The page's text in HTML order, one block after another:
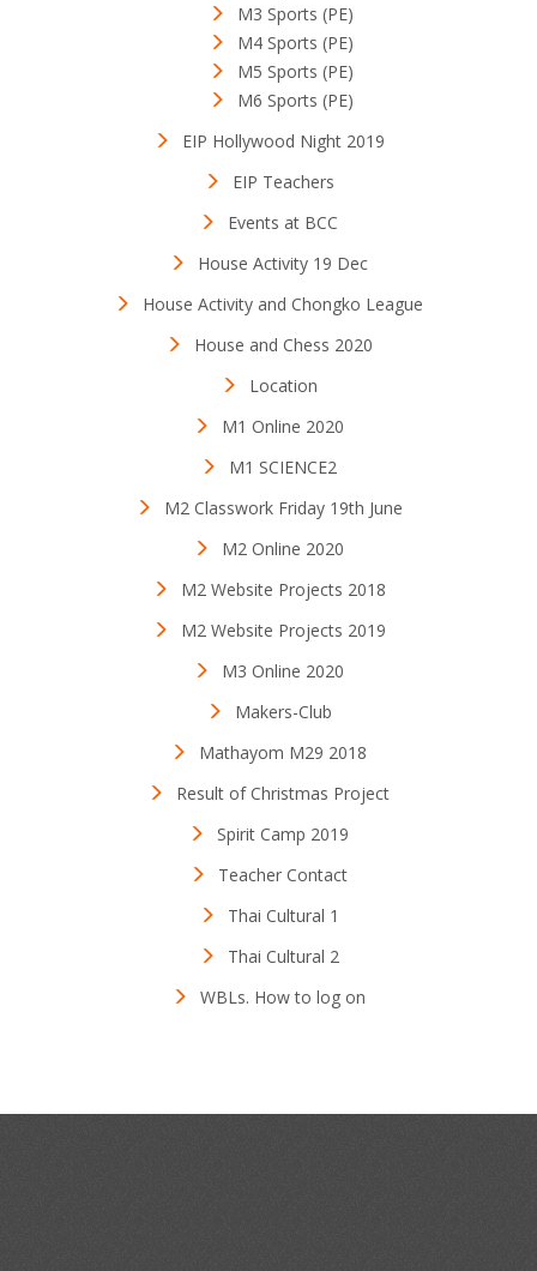
M3 Sports (PE)
M4 Sports (PE)
M5 Sports (PE)
M6 Sports (PE)
EIP Hollywood Night 2019
EIP Teachers
Events at BCC
House Activity 19 Dec
House Activity and Chongko League
House and Chess 2020
Location
M1 Online 2020
M1 SCIENCE2
M2 Classwork Friday 19th June
M2 Online 2020
M2 Website Projects 2018
M2 Website Projects 2019
M3 Online 2020
Makers-Club
Mathayom M29 2018
Result of Christmas Project
Spirit Camp 2019
Teacher Contact
Thai Cultural 1
Thai Cultural 2
WBLs. How to log on